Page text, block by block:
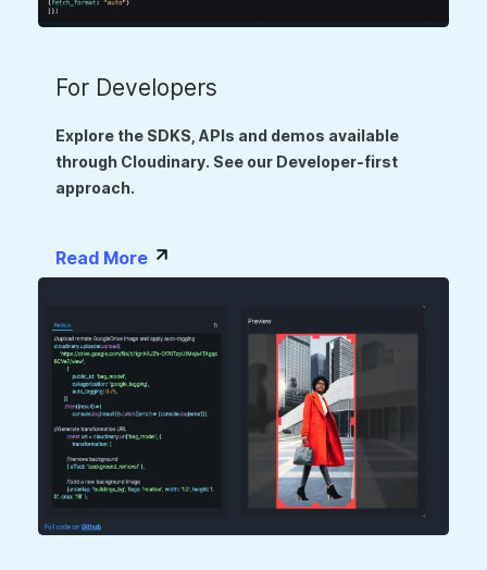
For Developers
Explore the SDKS, APIs and demos available
through Cloudinary. See our Developer-first
approach.
Read More